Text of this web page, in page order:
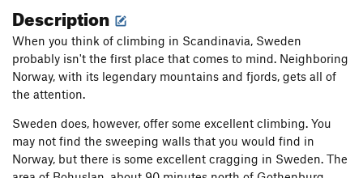
Description
When you think of climbing in Scandinavia, Sweden
probably isn't the first place that comes to mind. Neighboring
Norway, with its legendary mountains and fjords, gets all of
the attention.
Sweden does, however, offer some excellent climbing. You
may not find the sweeping walls that you would find in
Norway, but there is some excellent cragging in Sweden. The